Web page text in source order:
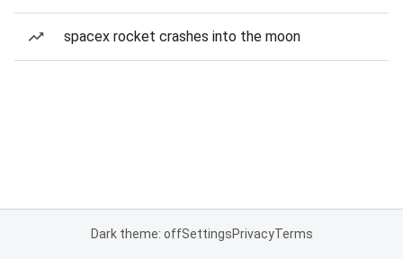
spacex rocket crashes into the moon
Dark theme: offSettingsPrivacyTerms